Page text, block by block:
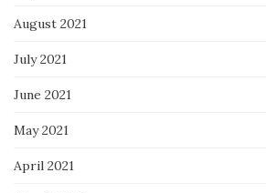
August 2021
July 2021
June 2021
May 2021
April 2021